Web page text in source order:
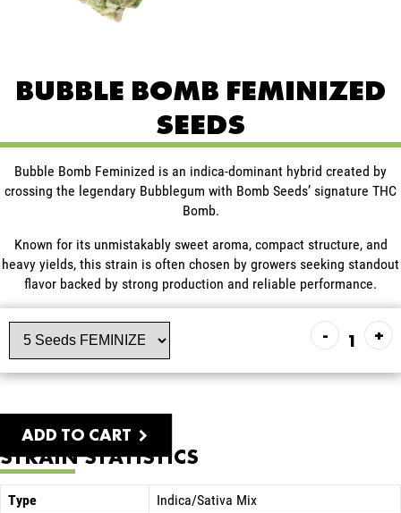
BUBBLE BOMB FEMINIZED
SEEDS
Bubble Bomb Feminized is an indica-dominant hybrid created by
crossing the legendary Bubblegum with Bomb Seeds’ signature THC
Bomb.
Known for its unmistakably sweet aroma, compact structure, and
heavy yields, this strain is often chosen by growers seeking standout
flavor backed by strong production and reliable performance.
- +
ADD TO CART
STRAIN STATISTICS
Type
Indica/Sativa Mix